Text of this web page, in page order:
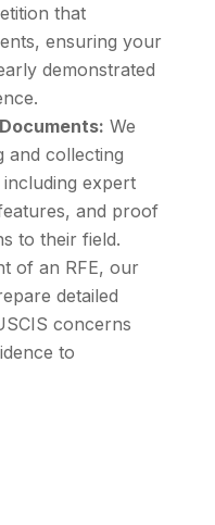
that
ensuring your
demonstrated
We
and collecting
expert
and proof
to their field.
of an RFE, our
detailed
concerns
to